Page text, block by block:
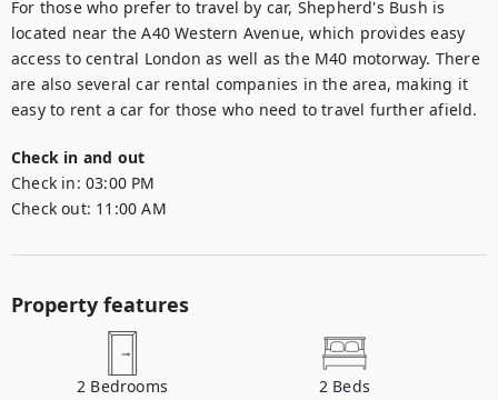
For those who prefer to travel by car, Shepherd's Bush is
located near the A40 Western Avenue, which provides easy
access to central London as well as the M40 motorway. There
are also several car rental companies in the area, making it
easy to rent a car for those who need to travel further afield.
Check in and out
Check in: 03:00 PM
Check out: 11:00 AM
Property features
2 Bedrooms 2 Beds